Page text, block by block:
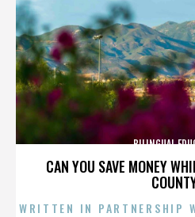
CAN YOU SAVE MONEY
BILINGUAL
WRITTEN IN PARTNERSHIP